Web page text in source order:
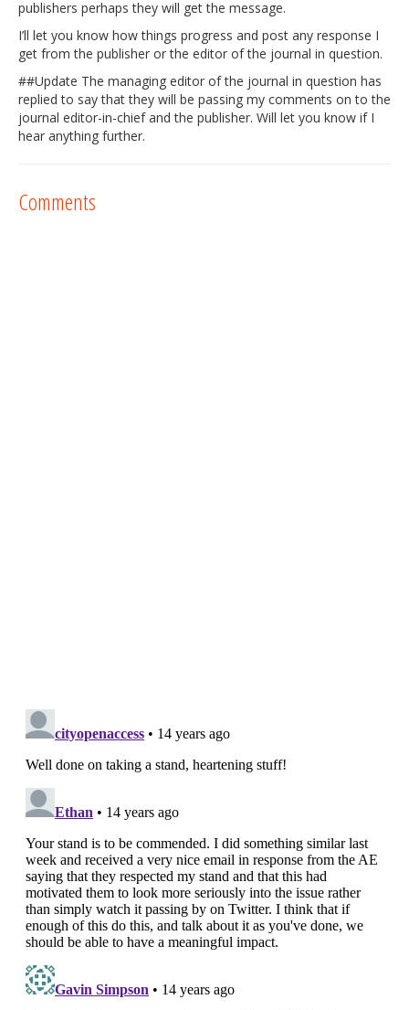
publishers perhaps they will get the message.
I’ll let you know how things progress and post any response I
get from the publisher or the editor of the journal in question.
##Update The managing editor of the journal in question has
replied to say that they will be passing my comments on to the
journal editor-in-chief and the publisher. Will let you know if I
hear anything further.
Comments